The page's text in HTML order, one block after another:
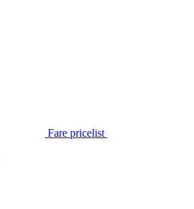
Fare pricelist